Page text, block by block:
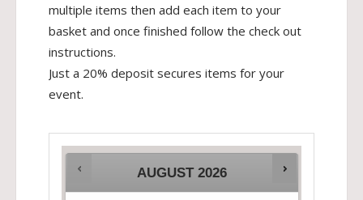
multiple items then add each item to your
basket and once finished follow the check out
instructions.
Just a 20% deposit secures items for your
event.
AUGUST 2026